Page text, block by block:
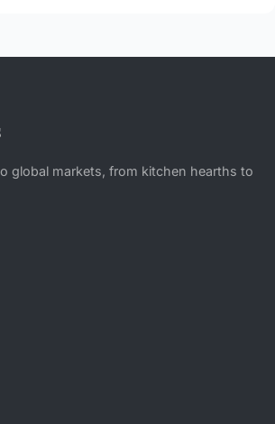
global markets, from kitchen hearths to